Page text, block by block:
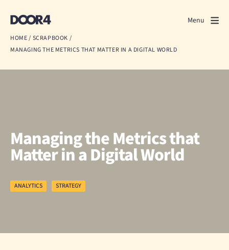
Close
What we do
Events
Scrapbook
Contact us
Menu
HOME/ SCRAPBOOK /
MANAGING THE METRICS THAT MATTER IN A DIGITAL WORLD
Managing the Metrics that
Matter in a Digital World
ANALYTICS STRATEGY